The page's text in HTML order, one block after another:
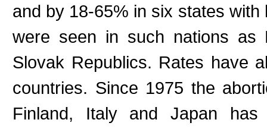
and by 18-65% in six states
were seen in such nations as
Slovak Republics. Rates have
countries. Since 1975 the
Finland, Italy and Japan